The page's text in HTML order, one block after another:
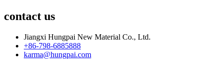
contact us
Jiangxi Hungpai New Material Co., Ltd.
+86-798-6885888
karma@hungpai.com